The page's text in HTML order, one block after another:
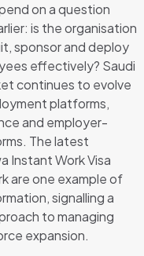
on a question
is the organisation
sponsor and deploy
effectively? Saudi
continues to evolve
platforms,
and employer-
The latest
Instant Work Visa
are one example of
signalling a
to managing
expansion.